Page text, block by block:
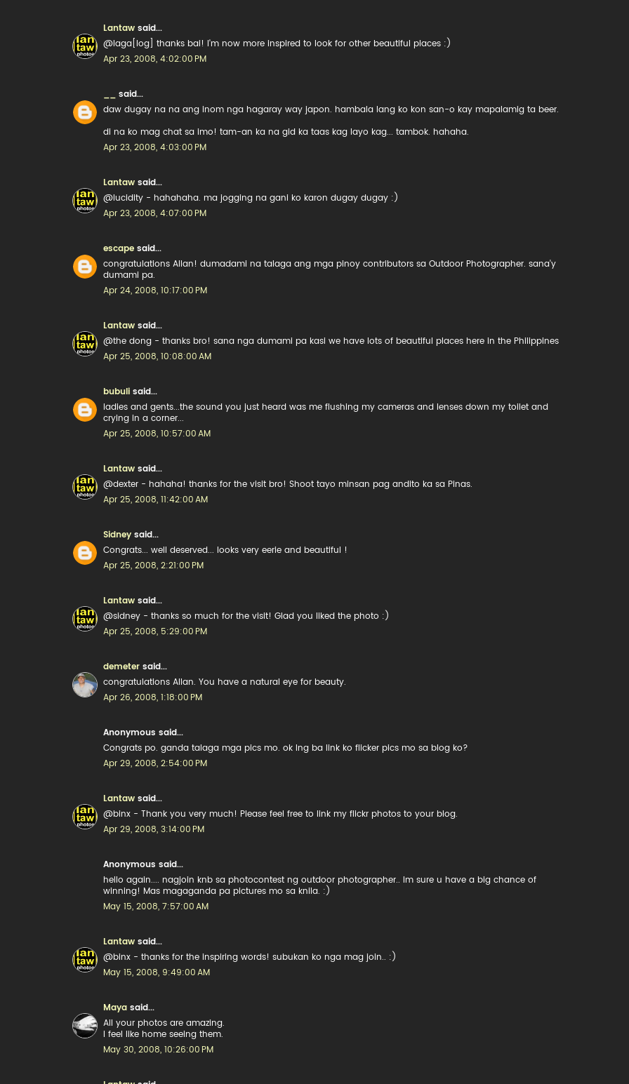
Lantaw said...
@laga[log] thanks bai! I'm now more inspired to look for other beautiful places :)
Apr 23, 2008, 4:02:00 PM
said...
daw dugay na na ang inom nga hagaray way japon. hambala lang ko kon san-o kay mapalamig ta beer.
di na ko mag chat sa imo! tam-an ka na gid ka taas kag layo kag... tambok. hahaha.
Apr 23, 2008, 4:03:00 PM
Lantaw said...
@lucidity - hahahaha. ma jogging na gani ko karon dugay dugay :)
Apr 23, 2008, 4:07:00 PM
escape said...
congratulations Allan! dumadami na talaga ang mga pinoy contributors sa Outdoor Photographer. sana'y
dumami pa.
Apr 24, 2008, 10:17:00 PM
Lantaw said...
@the dong - thanks bro! sana nga dumami pa kasi we have lots of beautiful places here in the Philippines
Apr 25, 2008, 10:08:00 AM
bubuli said...
ladies and gents...the sound you just heard was me flushing my cameras and lenses down my toilet and
crying in a corner...
Apr 25, 2008, 10:57:00 AM
Lantaw said...
@dexter - hahaha! thanks for the visit bro! Shoot tayo minsan pag andito ka sa Pinas.
Apr 25, 2008, 11:42:00 AM
Sidney said...
Congrats... well deserved... looks very eerie and beautiful !
Apr 25, 2008, 2:21:00 PM
Lantaw said...
@sidney - thanks so much for the visit! Glad you liked the photo :)
Apr 25, 2008, 5:29:00 PM
demeter said...
congratulations Allan. You have a natural eye for beauty.
Apr 26, 2008, 1:18:00 PM
Anonymous said...
Congrats po. ganda talaga mga pics mo. ok lng ba link ko flicker pics mo sa blog ko?
Apr 29, 2008, 2:54:00 PM
Lantaw said...
@binx - Thank you very much! Please feel free to link my flickr photos to your blog.
Apr 29, 2008, 3:14:00 PM
Anonymous said...
hello again.... nagjoin knb sa photocontest ng outdoor photographer.. Im sure u have a big chance of
winning! Mas magaganda pa pictures mo sa knila. :)
May 15, 2008, 7:57:00 AM
Lantaw said...
@binx - thanks for the inspiring words! subukan ko nga mag join.. :)
May 15, 2008, 9:49:00 AM
Maya said...
All your photos are amazing.
I feel like home seeing them.
May 30, 2008, 10:26:00 PM